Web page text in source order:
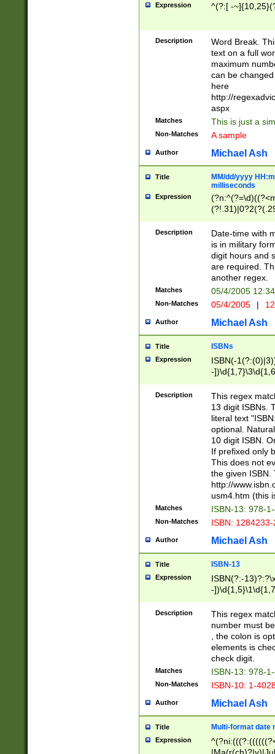
Expression ^(?:[ -
Description
Word Break.
text on a full
maximum
can be
here
http://
aspx
Matches This is just a
Non-Matches A sample
Author Michael Ash
Title
MM/dd/yyyy
milliseconds
Expression
<sep>[-./
9]|[2-
<minutes>[0-
Description
Date-time with
is in military
digit hours and
are required.
another regex.
Matches 05/4/2005
Non-Matches 05/4/2005 |
Author Michael Ash
Title ISBNs
Expression
ISBN(-
-
-
-
-
Description
This regex
13 digit ISBNs.
literal text
optional.
10 digit ISBN.
If prefixed only
This does not
the given ISBN.
http://
usm4.htm (this
Matches ISBN-13: 978-
Non-Matches ISBN:
Author Michael Ash
Title ISBN-13
Expression
ISBN(?:-
-
Description
This regex
number must
, the colon is
elements is
check digit.
Matches ISBN-13: 978-
Non-Matches ISBN-10: 1-
Author Michael Ash
Title Multi-format date
Expression